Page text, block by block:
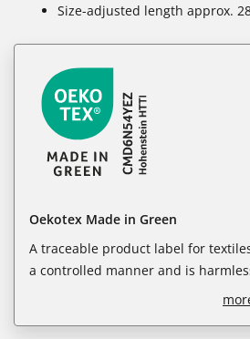
Size-adjusted length approx.
Oekotex Made in Green
A traceable product label for
a controlled manner and is